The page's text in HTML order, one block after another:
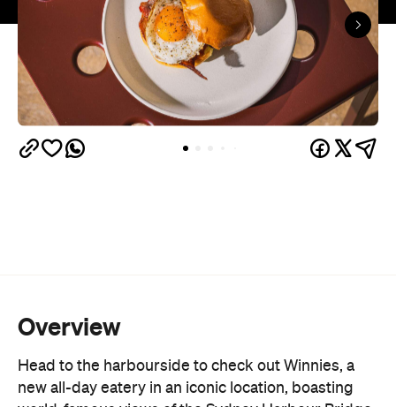
Overview
Head to the harbourside to check out Winnies, a
new all-day eatery in an iconic location, boasting